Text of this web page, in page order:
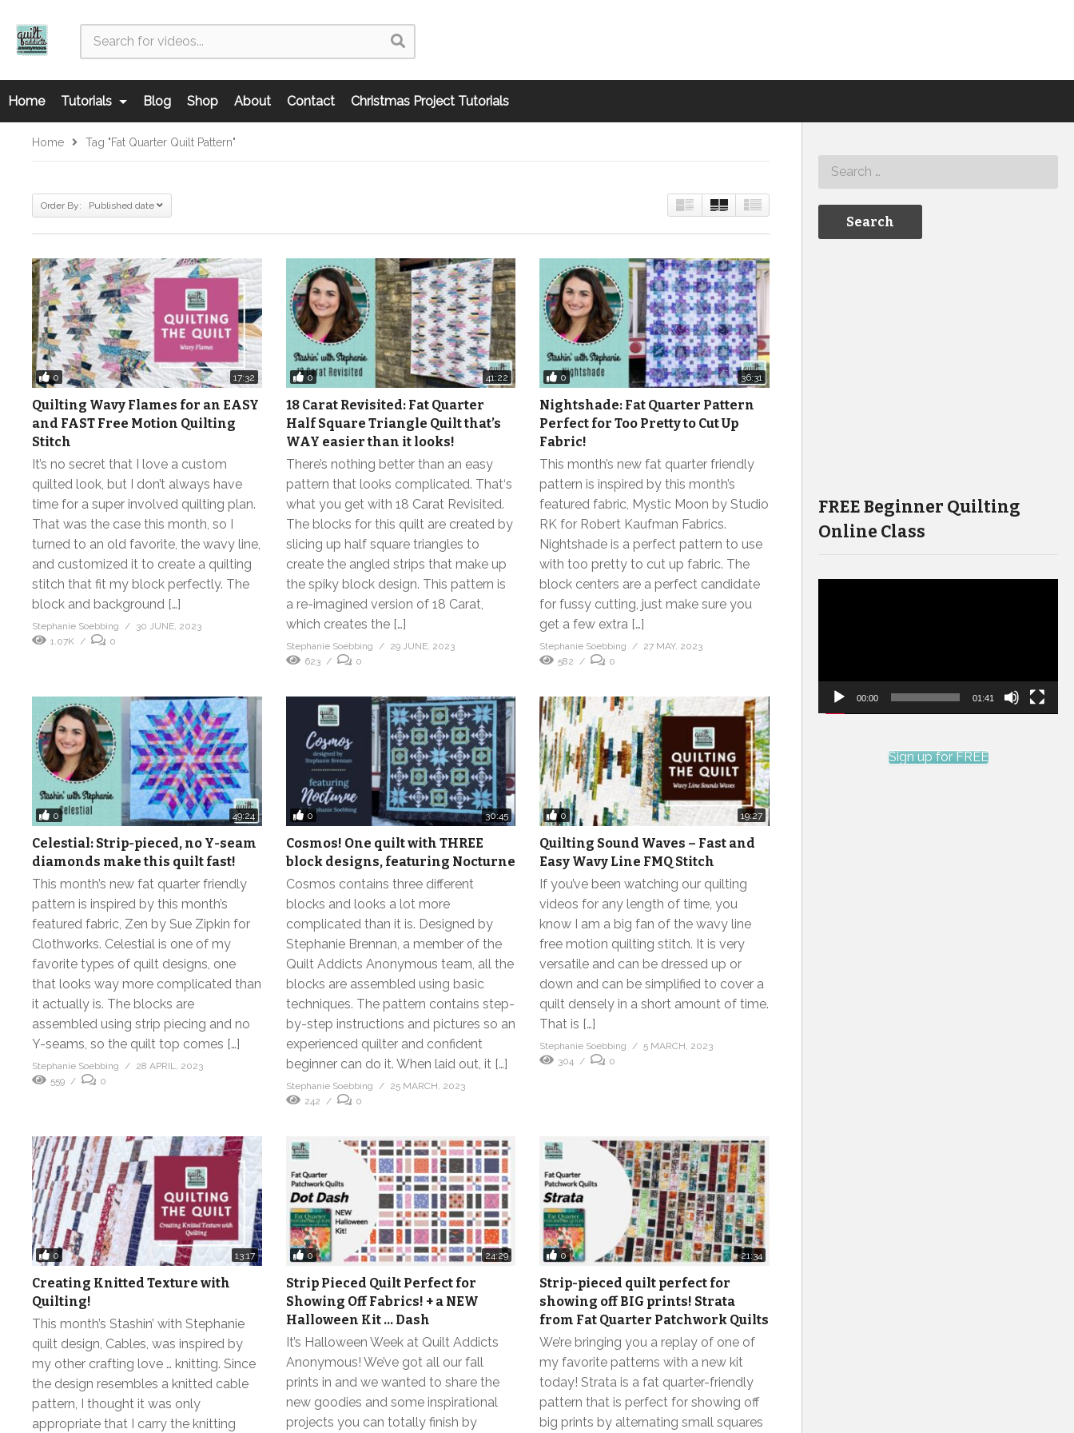
Home Tutorials Blog Shop About Contact Christmas Project Tutorials
Home Tag "fat Quarter Quilt Pattern"
Order By: Published date
0 17:32
Quilting Wavy Flames for an EASY
and FAST Free Motion Quilting
Stitch
It’s no secret that I love a custom
quilted look, but I don’t always have
time for a super involved quilting plan.
That was the case this month, so I
turned to an old favorite, the wavy line,
and customized it to create a quilting
stitch that fit my block perfectly. The
block and background […]
Stephanie Soebbing
30 JUNE, 2023
1.07K
0
0 41:22
18 Carat Revisited: Fat Quarter
Half Square Triangle Quilt that’s
WAY easier than it looks!
There’s nothing better than an easy
pattern that looks complicated. That‘s
what you get with 18 Carat Revisited.
The blocks for this quilt are created by
slicing up half square triangles to
create the angled strips that make up
the spiky block design. This pattern is
a re-imagined version of 18 Carat,
which creates the […]
Stephanie Soebbing
29 JUNE, 2023
623
0
0 36:31
Nightshade: Fat Quarter Pattern
Perfect for Too Pretty to Cut Up
Fabric!
This month’s new fat quarter friendly
pattern is inspired by this month’s
featured fabric, Mystic Moon by Studio
RK for Robert Kaufman Fabrics.
Nightshade is a perfect pattern to use
with too pretty to cut up fabric. The
block centers are a perfect candidate
for fussy cutting, just make sure you
get a few extra […]
Stephanie Soebbing
27 MAY, 2023
582
0
0 49:24
Celestial: Strip-pieced, no Y-seam
diamonds make this quilt fast!
This month’s new fat quarter friendly
pattern is inspired by this month’s
featured fabric, Zen by Sue Zipkin for
Clothworks. Celestial is one of my
favorite types of quilt designs, one
that looks way more complicated than
it actually is. The blocks are
assembled using strip piecing and no
Y-seams, so the quilt top comes […]
Stephanie Soebbing
28 APRIL, 2023
559
0
0 30:45
Cosmos! One quilt with THREE
block designs, featuring Nocturne
Cosmos contains three different
blocks and looks a lot more
complicated than it is. Designed by
Stephanie Brennan, a member of the
Quilt Addicts Anonymous team, all the
blocks are assembled using basic
techniques. The pattern contains step-
by-step instructions and pictures so an
experienced quilter and confident
beginner can do it. When laid out, it […]
Stephanie Soebbing
25 MARCH, 2023
242
0
0 19:27
Quilting Sound Waves – Fast and
Easy Wavy Line FMQ Stitch
If you’ve been watching our quilting
videos for any length of time, you
know I am a big fan of the wavy line
free motion quilting stitch. It is very
versatile and can be dressed up or
down and can be simplified to cover a
quilt densely in a short amount of time.
That is […]
Stephanie Soebbing
5 MARCH, 2023
304
0
0 13:17
Creating Knitted Texture with
Quilting!
This month’s Stashin’ with Stephanie
quilt design, Cables, was inspired by
my other crafting love … knitting. Since
the design resembles a knitted cable
pattern, I thought it was only
appropriate that I carry the knitting
0 24:29
Strip Pieced Quilt Perfect for
Showing Off Fabrics! + a NEW
Halloween Kit … Dash
It’s Halloween Week at Quilt Addicts
Anonymous! We’ve got all our fall
prints in and we wanted to share the
new goodies and some inspirational
projects you can totally finish by
0 21:34
Strip-pieced quilt perfect for
showing off BIG prints! Strata
from Fat Quarter Patchwork Quilts
We’re bringing you a replay of one of
my favorite patterns with a new kit
today! Strata is a fat quarter-friendly
pattern that is perfect for showing off
big prints by alternating small squares
FREE Beginner Quilting
Online Class
00:00 01:41
Sign up for FREE